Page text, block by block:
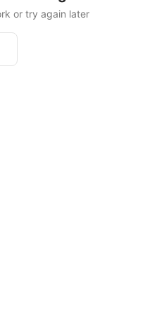
or try again later